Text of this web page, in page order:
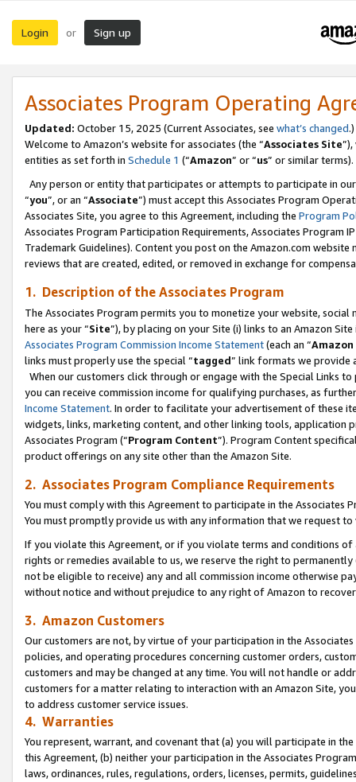
Login or Sign up
Associates Program Operating
Updated: October 15, 2025 (Current Associates, see what’s changed.)
Welcome to Amazon’s website for associates (the “Associates Site
entities as set forth in Schedule 1 (“Amazon” or “us” or similar terms).
Any person or entity that participates or attempts to participate in
“you”, or an “Associate”) must accept this Associates Program
Associates Site, you agree to this Agreement, including the Program
Associates Program Participation Requirements, Associates Program
Trademark Guidelines). Content you post on the Amazon.com
reviews that are created, edited, or removed in exchange for
1. Description of the Associates Program
The Associates Program permits you to monetize your website,
here as your “Site”), by placing on your Site (i) links to an Amazon
Associates Program Commission Income Statement(each an “
links must properly use the special “tagged” link formats we provide
When our customers click through or engage with the Special Links
you can receive commission income for qualifying purchases, as
Income Statement. In order to facilitate your advertisement of these
widgets, links, marketing content, and other linking tools, application
Associates Program (“Program Content”). Program Content
product offerings on any site other than the Amazon Site.
2. Associates Program Compliance Requirements
You must comply with this Agreement to participate in the Associates
You must promptly provide us with any information that we request
If you violate this Agreement, or if you violate terms and conditions
rights or remedies available to us, we reserve the right to
not be eligible to receive) any and all commission income otherwise
without notice and without prejudice to any right of Amazon to
3. Amazon Customers
Our customers are not, by virtue of your participation in the
policies, and operating procedures concerning customer orders,
customers and may be changed at any time. You will not handle or
customers for a matter relating to interaction with an Amazon Site,
to address customer service issues.
4. Warranties
You represent, warrant, and covenant that (a) you will participate in
this Agreement, (b) neither your participation in the Associates
laws, ordinances, rules, regulations, orders, licenses, permits,